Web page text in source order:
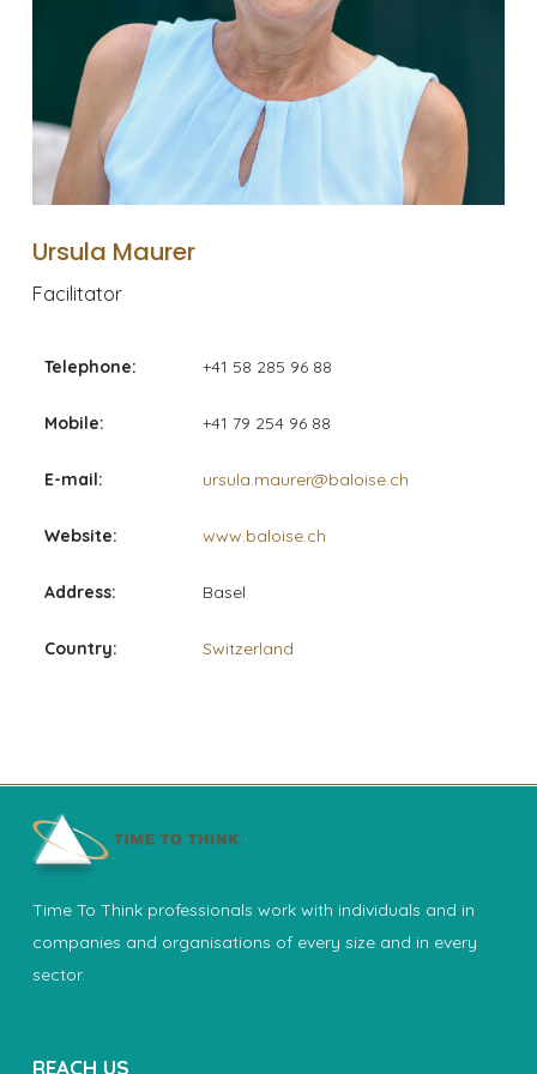
Ursula Maurer
Facilitator
Telephone: +41 58 285 96 88
Mobile: +41 79 254 96 88
E-mail: ursula.maurer@baloise.ch
Website: www.baloise.ch
Address: Basel
Country: Switzerland
Time To Think professionals work with individuals and in
companies and organisations of every size and in every
sector.
REACH US